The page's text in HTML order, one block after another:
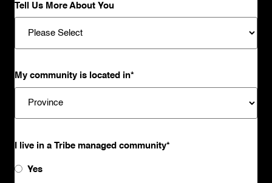
Tell Us More About You
My community is located in*
I live in a Tribe managed community*
Yes